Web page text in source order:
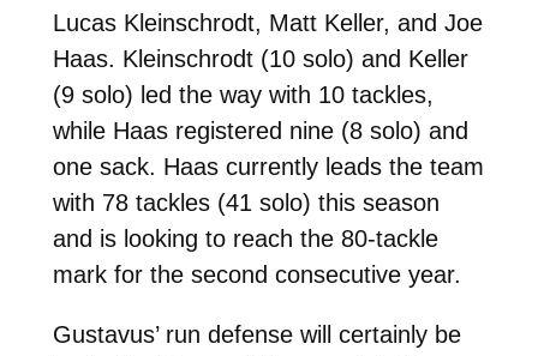
Lucas Kleinschrodt, Matt Keller, and Joe
Haas. Kleinschrodt (10 solo) and Keller
(9 solo) led the way with 10 tackles,
while Haas registered nine (8 solo) and
one sack. Haas currently leads the team
with 78 tackles (41 solo) this season
and is looking to reach the 80-tackle
mark for the second consecutive year.
Gustavus’ run defense will certainly be